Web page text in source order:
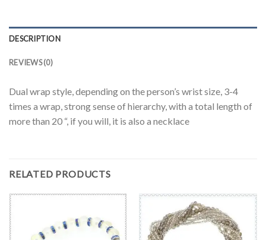
DESCRIPTION
REVIEWS (0)
Dual wrap style, depending on the person’s wrist size, 3-4
times a wrap, strong sense of hierarchy, with a total length of
more than 20 “, if you will, it is also a necklace
RELATED PRODUCTS